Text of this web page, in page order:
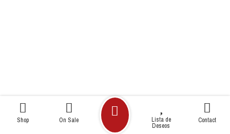
Shop On Sale Lista de
Deseos
Contact